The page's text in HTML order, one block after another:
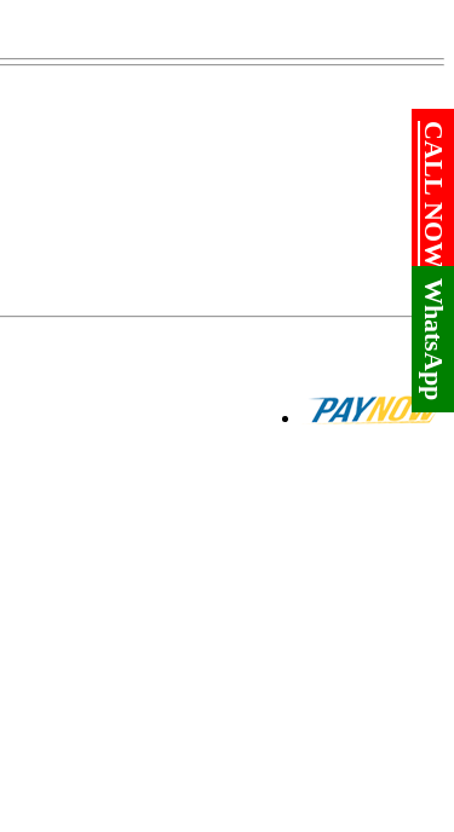
CALL NOW!
WhatsApp